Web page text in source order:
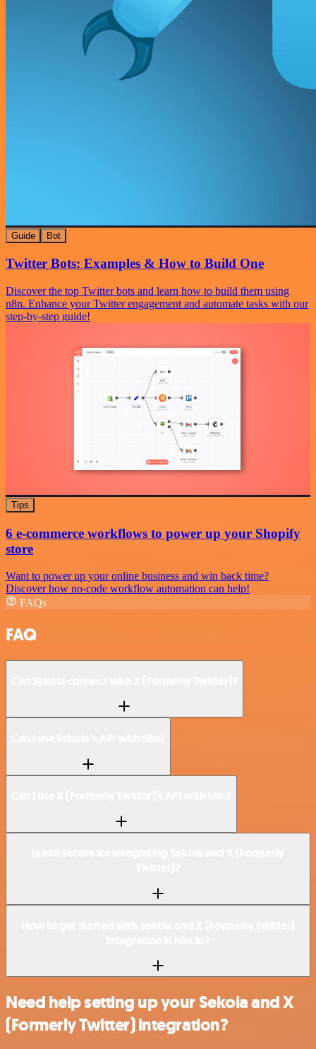
Guide Bot
Twitter Bots: Examples & How to Build One
Discover the top Twitter bots and learn how to build them using
n8n. Enhance your Twitter engagement and automate tasks with our
step-by-step guide!
Tips
6 e-commerce workflows to power up your Shopify
store
Want to power up your online business and win back time?
Discover how no-code workflow automation can help!
FAQs
FAQ
Need help setting up your Sekoia and X
(Formerly Twitter) integration?